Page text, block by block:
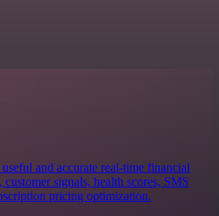
and accurate real-time financial
signals, health scores, SMS
pricing optimization.